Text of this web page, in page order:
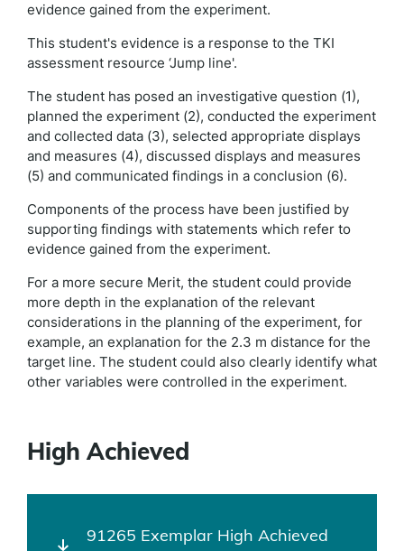
evidence gained from the experiment.
This student's evidence is a response to the TKI
assessment resource ‘Jump line'.
The student has posed an investigative question (1),
planned the experiment (2), conducted the experiment
and collected data (3), selected appropriate displays
and measures (4), discussed displays and measures
(5) and communicated findings in a conclusion (6).
Components of the process have been justified by
supporting findings with statements which refer to
evidence gained from the experiment.
For a more secure Merit, the student could provide
more depth in the explanation of the relevant
considerations in the planning of the experiment, for
example, an explanation for the 2.3 m distance for the
target line. The student could also clearly identify what
other variables were controlled in the experiment.
High Achieved
91265 Exemplar High Achieved